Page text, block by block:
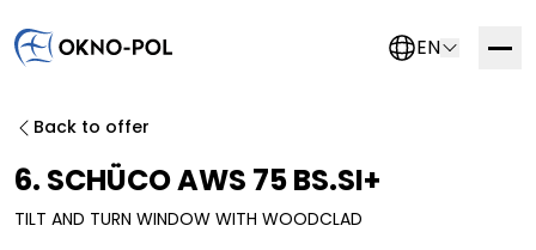
EN
Back to offer
TILT AND TURN WINDOW WITH WOODCLAD
6. SCHÜCO AWS 75 BS.SI+
Contact us
If you are interested in working with us, please fill out
as possible.